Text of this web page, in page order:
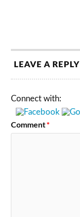
LEAVE A REPLY
Connect with:
Comment*